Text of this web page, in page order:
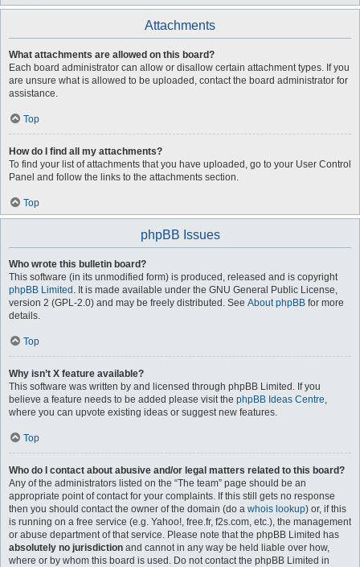
Attachments
What attachments are allowed on this board?
Each board administrator can allow or disallow certain attachment types. If you
are unsure what is allowed to be uploaded, contact the board administrator for
assistance.
Top
How do I find all my attachments?
To find your list of attachments that you have uploaded, go to your User Control
Panel and follow the links to the attachments section.
Top
phpBB Issues
Who wrote this bulletin board?
This software (in its unmodified form) is produced, released and is copyright
phpBB Limited . It is made available under the GNU General Public License,
version 2 (GPL-2.0) and may be freely distributed. See About phpBB for more
details.
Top
Why isn’t X feature available?
This software was written by and licensed through phpBB Limited. If you
believe a feature needs to be added please visit the phpBB Ideas Centre,
where you can upvote existing ideas or suggest new features.
Top
Who do I contact about abusive and/or legal matters related to this board?
Any of the administrators listed on the “The team” page should be an
appropriate point of contact for your complaints. If this still gets no response
then you should contact the owner of the domain (do a whois lookup) or, if this
is running on a free service (e.g. Yahoo!, free.fr, f2s.com, etc.), the management
or abuse department of that service. Please note that the phpBB Limited has
absolutely no jurisdiction and cannot in any way be held liable over how,
where or by whom this board is used. Do not contact the phpBB Limited in